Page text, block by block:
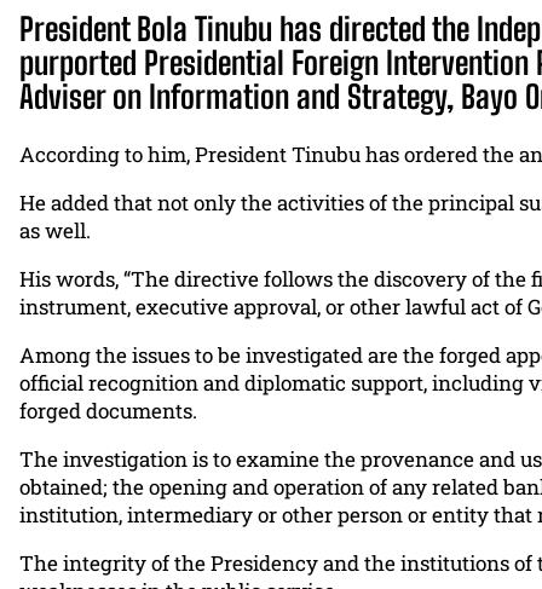
President Bola Tinubu has directed the
purported Presidential Foreign
Adviser on Information and Strategy, Bayo
According to him, President Tinubu has ordered the
He added that not only the activities of the principal
as well.
His words, “The directive follows the discovery of the
instrument, executive approval, or other lawful act of
Among the issues to be investigated are the forged
official recognition and diplomatic support, including
forged documents.
The investigation is to examine the provenance and
obtained; the opening and operation of any related
institution, intermediary or other person or entity that
The integrity of the Presidency and the institutions of